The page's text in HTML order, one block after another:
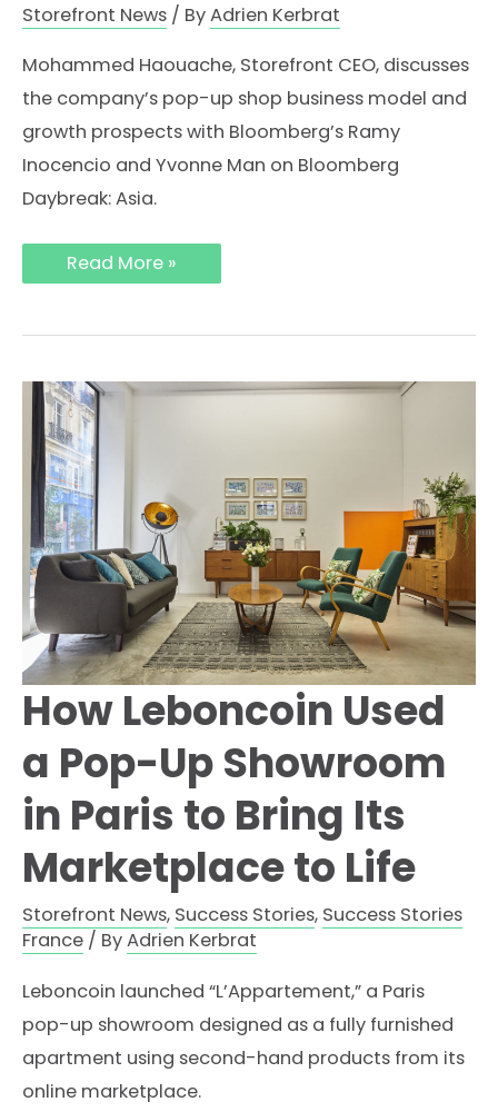
Storefront News / ByAdrien Kerbrat
Mohammed Haouache, Storefront CEO, discusses
the company’s pop-up shop business model and
growth prospects with Bloomberg’s Ramy
Inocencio and Yvonne Man on Bloomberg
Daybreak: Asia.
Bloomberg
Daybreak
Storefront,
of
Retail
Read More »
How Leboncoin Used
a Pop-Up Showroom
in Paris to Bring Its
Marketplace to Life
Storefront News, Success Stories, Success Stories
France / ByAdrien Kerbrat
Leboncoin launched “L’Appartement,” a Paris
pop-up showroom designed as a fully furnished
apartment using second-hand products from its
online marketplace.